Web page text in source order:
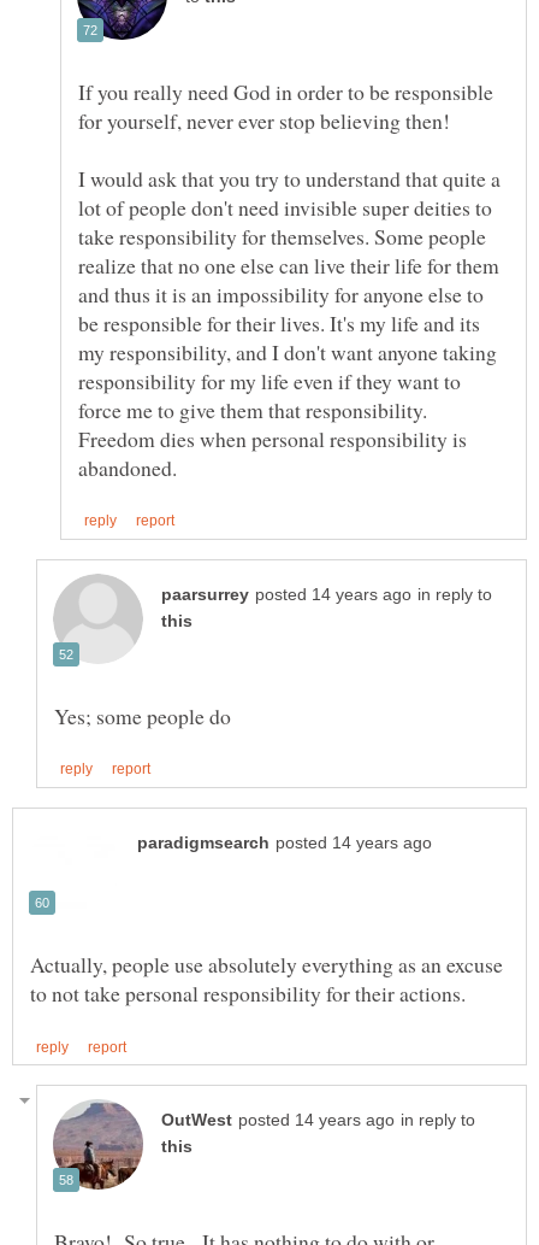
If you really need God in order to be responsible
for yourself, never ever stop believing then!
I would ask that you try to understand that quite a
lot of people don't need invisible super deities to
take responsibility for themselves. Some people
realize that no one else can live their life for them
and thus it is an impossibility for anyone else to
be responsible for their lives. It's my life and its
my responsibility, and I don't want anyone taking
responsibility for my life even if they want to
force me to give them that responsibility.
Freedom dies when personal responsibility is
in reply to
Actually, people use absolutely everything as an excuse
in reply to